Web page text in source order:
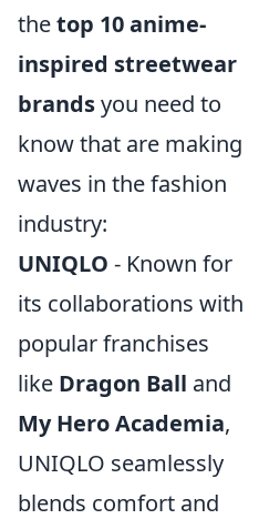
thetop 10 anime-
inspired streetwear
brandsyou need to
know that are making
waves in the fashion
industry:
UNIQLO - Known for
its collaborations with
popular franchises
like Dragon Ball and
My Hero Academia,
UNIQLO seamlessly
blends comfort and